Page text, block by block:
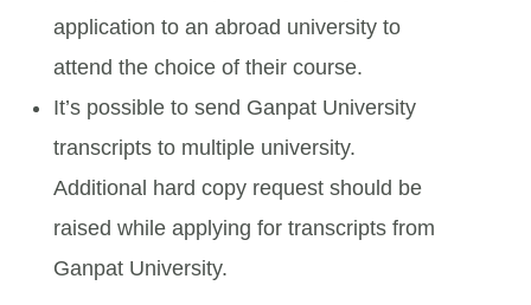
application to an abroad university to
attend the choice of their course.
It’s possible to send Ganpat University
transcripts to multiple university.
Additional hard copy request should be
raised while applying for transcripts from
Ganpat University.